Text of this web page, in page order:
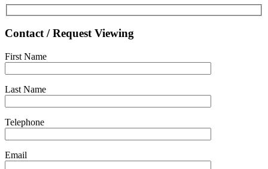
Contact / Request Viewing
First Name
Last Name
Telephone
Email